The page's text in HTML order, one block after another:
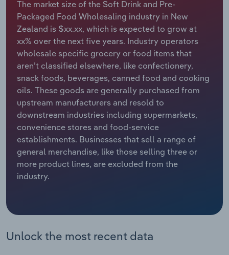
The market size of the Soft Drink and Pre-
Packaged Food Wholesaling industry in New
Zealand is $xx.xx, which is expected to grow at
xx% over the next five years. Industry operators
wholesale specific grocery or food items that
aren’t classified elsewhere, like confectionery,
snack foods, beverages, canned food and cooking
oils. These goods are generally purchased from
upstream manufacturers and resold to
downstream industries including supermarkets,
convenience stores and food-service
establishments. Businesses that sell a range of
general merchandise, like those selling three or
more product lines, are excluded from the
industry.
Unlock the most recent data
Relpro
Marketing
Private Equity
Procurement
Sales
Accommodation & Food Services
Mining
Personal Services
Professional, Scientific and Technical
Services
Public Administration & Safety
Real Estate, Rental & Leasing
Transportation and Warehousing
Industry Classifications